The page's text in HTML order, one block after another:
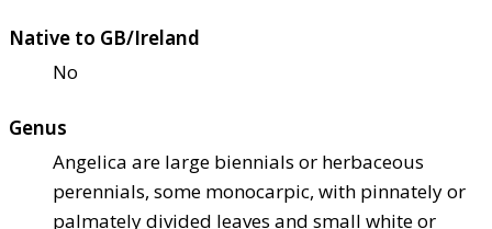
Native to GB/Ireland
No
Genus
Angelica are large biennials or herbaceous
perennials, some monocarpic, with pinnately or
palmately divided leaves and small white or